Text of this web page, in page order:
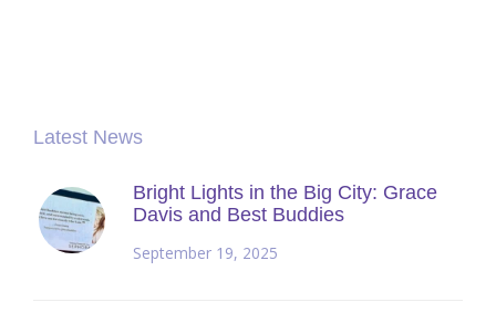
Latest News
Bright Lights in the Big City: Grace
Davis and Best Buddies
September 19, 2025